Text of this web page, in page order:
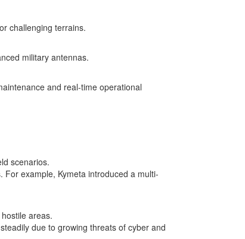
challenging terrains.
military antennas.
and real-time operational
scenarios.
example, Kymeta introduced a multi-
areas.
due to growing threats of cyber and